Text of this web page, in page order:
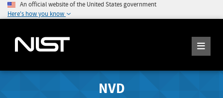
An official website of the United States government
Here's how you know
NVD